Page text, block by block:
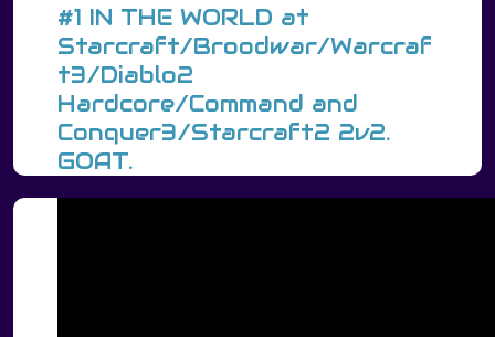
#1 IN THE WORLD at
Starcraft/Broodwar/Warcraf
t3/Diablo2
Hardcore/Command and
Conquer3/Starcraft2 2v2.
GOAT.